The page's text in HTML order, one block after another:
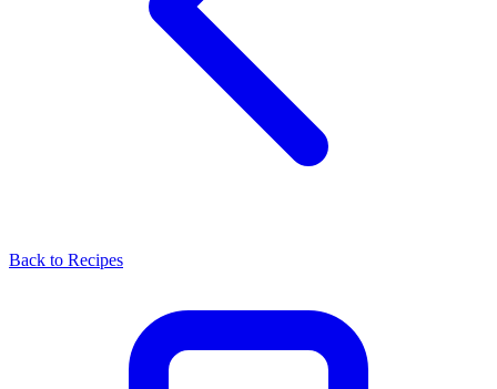
Back to Recipes